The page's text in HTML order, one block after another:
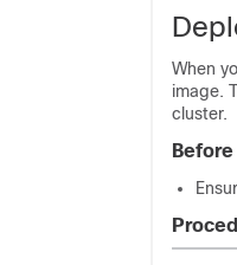
When
image.
cluster.